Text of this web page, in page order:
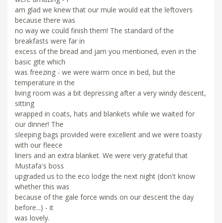
am glad we knew that our mule would eat the leftovers
because there was
no way we could finish them! The standard of the
breakfasts were far in
excess of the bread and jam you mentioned, even in the
basic gite which
was freezing - we were warm once in bed, but the
temperature in the
living room was a bit depressing after a very windy descent,
sitting
wrapped in coats, hats and blankets while we waited for
our dinner! The
sleeping bags provided were excellent and we were toasty
with our fleece
liners and an extra blanket. We were very grateful that
Mustafa's boss
upgraded us to the eco lodge the next night (don't know
whether this was
because of the gale force winds on our descent the day
before...) - it
was lovely.